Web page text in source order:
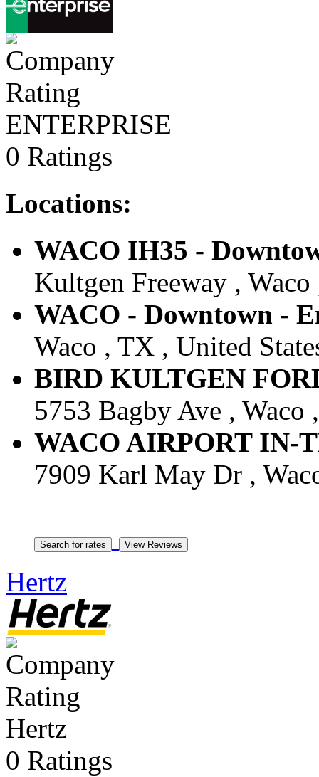
ENTERPRISE
0 Ratings
Locations:
WACO IH35 -
Kultgen Freeway ,
WACO - Downtown -
Waco , TX , United
BIRD KULTGEN
5753 Bagby Ave , Waco
WACO AIRPORT IN-
7909 Karl May Dr ,
Hertz
Hertz
0 Ratings